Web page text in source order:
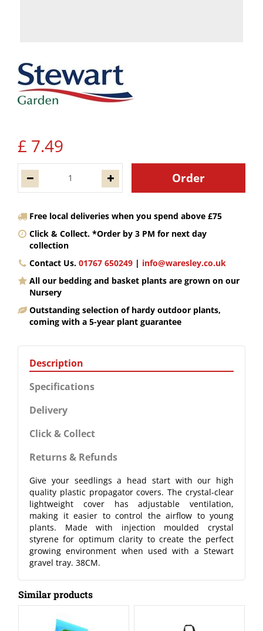
£ 7.49
Free local deliveries when you spend above £75
Click & Collect. *Order by 3 PM for next day
collection
Contact Us. 01767 650249 | info@waresley.co.uk
All our bedding and basket plants are grown on our
Nursery
Outstanding selection of hardy outdoor plants,
coming with a 5-year plant guarantee
Description
Specifications
Delivery
Click & Collect
Returns & Refunds
Give your seedlings a head start with our high
quality plastic propagator covers. The crystal-clear
lightweight cover has adjustable ventilation,
making it easier to control the airflow to young
plants. Made with injection moulded crystal
styrene for optimum clarity to create the perfect
growing environment when used with a Stewart
gravel tray. 38CM.
Similar products